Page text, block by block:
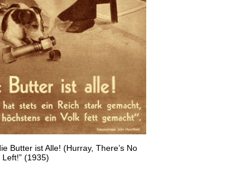
Butter ist Alle! (Hurray, There’s No
(1935)